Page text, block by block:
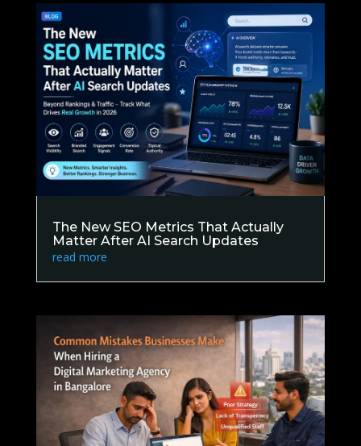
The New SEO Metrics That Actually
Matter After AI Search Updates
read more